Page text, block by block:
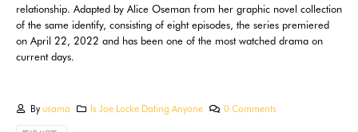
relationship. Adapted by Alice Oseman from her graphic novel collection
of the same identify, consisting of eight episodes, the series premiered
on April 22, 2022 and has been one of the most watched drama on
current days.
By usama Is Joe Locke Dating Anyone 0 Comments